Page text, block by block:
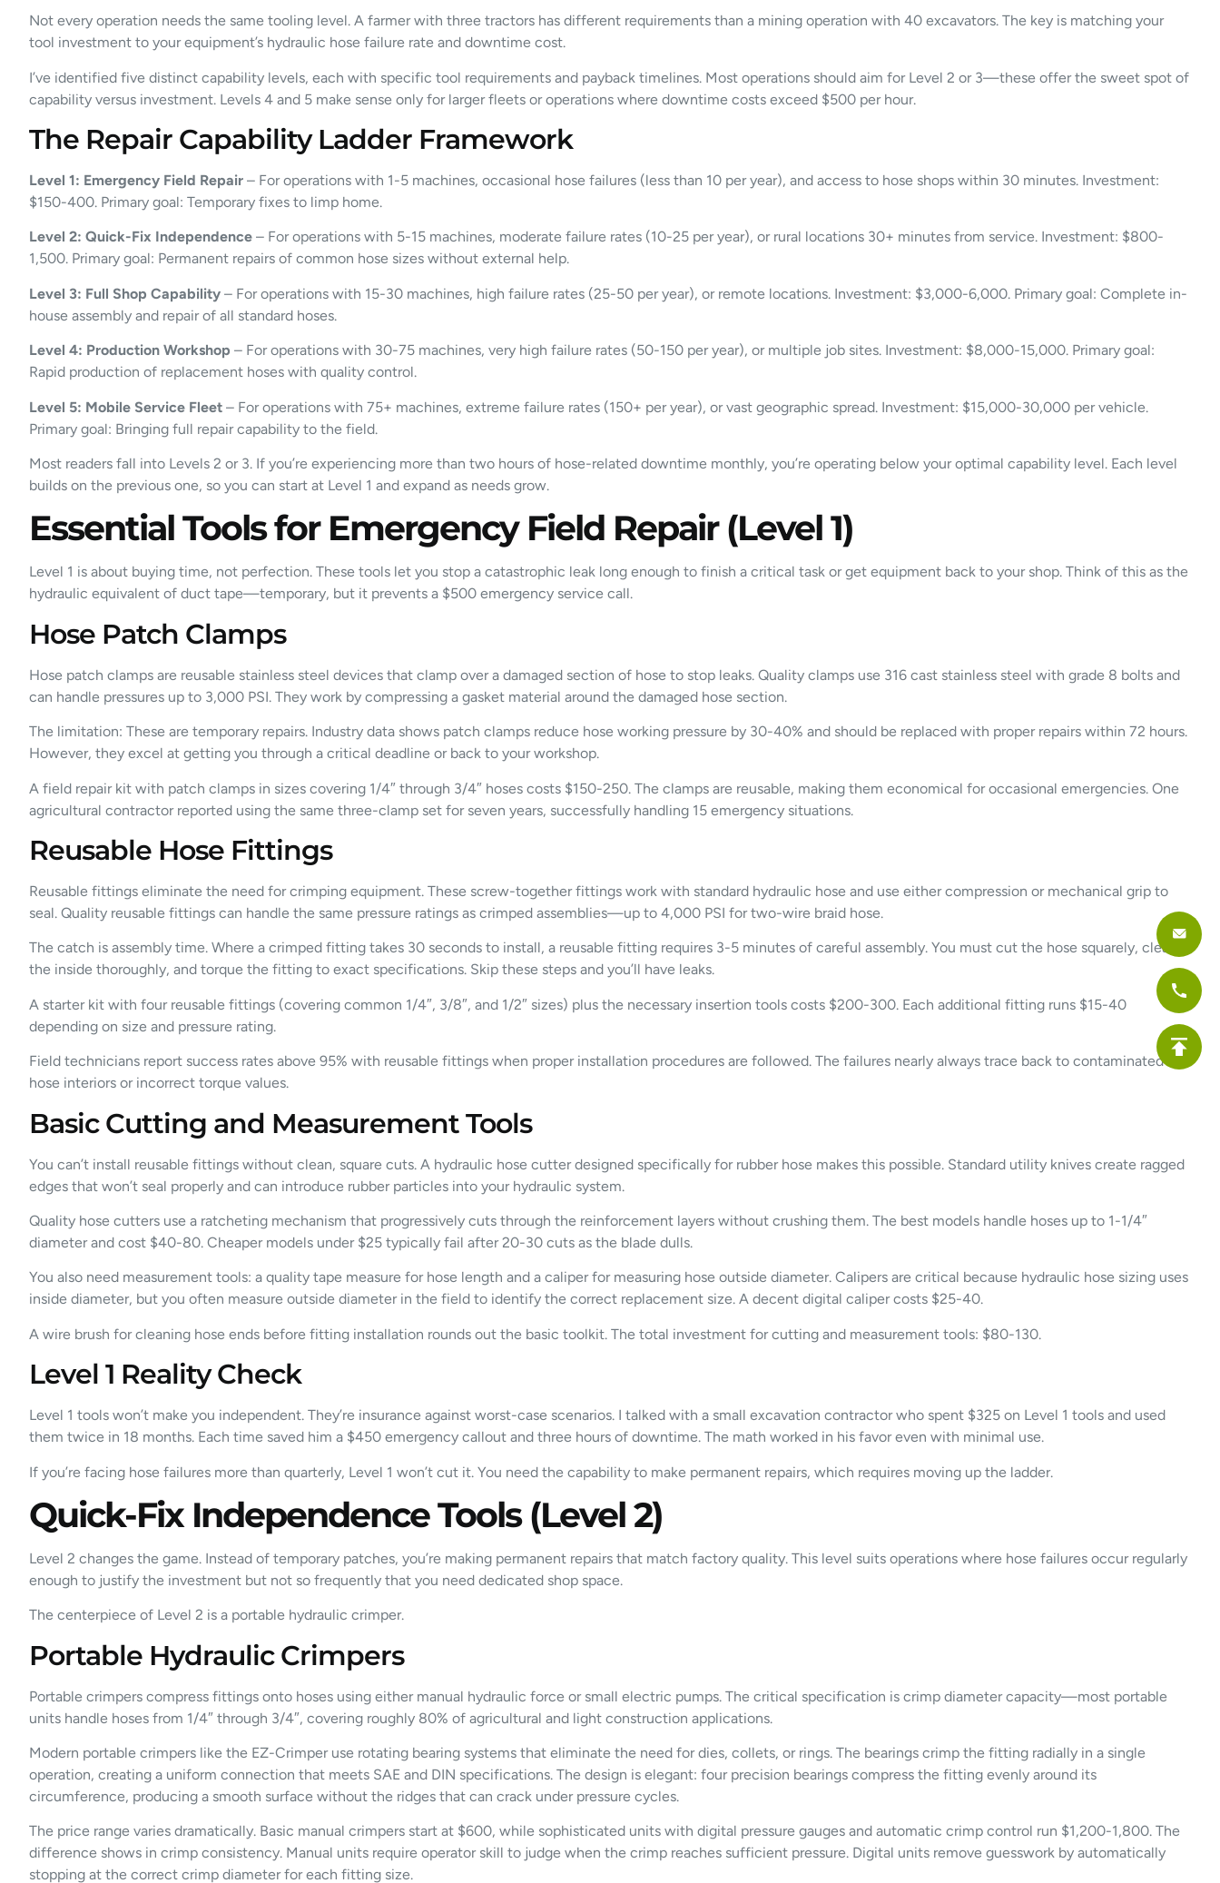
Not every operation needs the same tooling level. A farmer with three tractors has different requirements than a mining operation with 40 excavators. The key is matching your
tool investment to your equipment’s hydraulic hose failure rate and downtime cost.
I’ve identified five distinct capability levels, each with specific tool requirements and payback timelines. Most operations should aim for Level 2 or 3—these offer the sweet spot of
capability versus investment. Levels 4 and 5 make sense only for larger fleets or operations where downtime costs exceed $500 per hour.
The Repair Capability Ladder Framework
Level 1: Emergency Field Repair – For operations with 1-5 machines, occasional hose failures (less than 10 per year), and access to hose shops within 30 minutes. Investment:
$150-400. Primary goal: Temporary fixes to limp home.
Level 2: Quick-Fix Independence – For operations with 5-15 machines, moderate failure rates (10-25 per year), or rural locations 30+ minutes from service. Investment: $800-
1,500. Primary goal: Permanent repairs of common hose sizes without external help.
Level 3: Full Shop Capability – For operations with 15-30 machines, high failure rates (25-50 per year), or remote locations. Investment: $3,000-6,000. Primary goal: Complete in-
house assembly and repair of all standard hoses.
Level 4: Production Workshop – For operations with 30-75 machines, very high failure rates (50-150 per year), or multiple job sites. Investment: $8,000-15,000. Primary goal:
Rapid production of replacement hoses with quality control.
Level 5: Mobile Service Fleet – For operations with 75+ machines, extreme failure rates (150+ per year), or vast geographic spread. Investment: $15,000-30,000 per vehicle.
Primary goal: Bringing full repair capability to the field.
Most readers fall into Levels 2 or 3. If you’re experiencing more than two hours of hose-related downtime monthly, you’re operating below your optimal capability level. Each level
builds on the previous one, so you can start at Level 1 and expand as needs grow.
Essential Tools for Emergency Field Repair (Level 1)
Level 1 is about buying time, not perfection. These tools let you stop a catastrophic leak long enough to finish a critical task or get equipment back to your shop. Think of this as the
hydraulic equivalent of duct tape—temporary, but it prevents a $500 emergency service call.
Hose Patch Clamps
Hose patch clamps are reusable stainless steel devices that clamp over a damaged section of hose to stop leaks. Quality clamps use 316 cast stainless steel with grade 8 bolts and
can handle pressures up to 3,000 PSI. They work by compressing a gasket material around the damaged hose section.
The limitation: These are temporary repairs. Industry data shows patch clamps reduce hose working pressure by 30-40% and should be replaced with proper repairs within 72 hours.
However, they excel at getting you through a critical deadline or back to your workshop.
A field repair kit with patch clamps in sizes covering 1/4″ through 3/4″ hoses costs $150-250. The clamps are reusable, making them economical for occasional emergencies. One
agricultural contractor reported using the same three-clamp set for seven years, successfully handling 15 emergency situations.
Reusable Hose Fittings
Reusable fittings eliminate the need for crimping equipment. These screw-together fittings work with standard hydraulic hose and use either compression or mechanical grip to
seal. Quality reusable fittings can handle the same pressure ratings as crimped assemblies—up to 4,000 PSI for two-wire braid hose.
The catch is assembly time. Where a crimped fitting takes 30 seconds to install, a reusable fitting requires 3-5 minutes of careful assembly. You must cut the hose squarely, clean
the inside thoroughly, and torque the fitting to exact specifications. Skip these steps and you’ll have leaks.
A starter kit with four reusable fittings (covering common 1/4″, 3/8″, and 1/2″ sizes) plus the necessary insertion tools costs $200-300. Each additional fitting runs $15-40
depending on size and pressure rating.
Field technicians report success rates above 95% with reusable fittings when proper installation procedures are followed. The failures nearly always trace back to contaminated
hose interiors or incorrect torque values.
Basic Cutting and Measurement Tools
You can’t install reusable fittings without clean, square cuts. A hydraulic hose cutter designed specifically for rubber hose makes this possible. Standard utility knives create ragged
edges that won’t seal properly and can introduce rubber particles into your hydraulic system.
Quality hose cutters use a ratcheting mechanism that progressively cuts through the reinforcement layers without crushing them. The best models handle hoses up to 1-1/4″
diameter and cost $40-80. Cheaper models under $25 typically fail after 20-30 cuts as the blade dulls.
You also need measurement tools: a quality tape measure for hose length and a caliper for measuring hose outside diameter. Calipers are critical because hydraulic hose sizing uses
inside diameter, but you often measure outside diameter in the field to identify the correct replacement size. A decent digital caliper costs $25-40.
A wire brush for cleaning hose ends before fitting installation rounds out the basic toolkit. The total investment for cutting and measurement tools: $80-130.
Level 1 Reality Check
Level 1 tools won’t make you independent. They’re insurance against worst-case scenarios. I talked with a small excavation contractor who spent $325 on Level 1 tools and used
them twice in 18 months. Each time saved him a $450 emergency callout and three hours of downtime. The math worked in his favor even with minimal use.
If you’re facing hose failures more than quarterly, Level 1 won’t cut it. You need the capability to make permanent repairs, which requires moving up the ladder.
Quick-Fix Independence Tools (Level 2)
Level 2 changes the game. Instead of temporary patches, you’re making permanent repairs that match factory quality. This level suits operations where hose failures occur regularly
enough to justify the investment but not so frequently that you need dedicated shop space.
The centerpiece of Level 2 is a portable hydraulic crimper.
Portable Hydraulic Crimpers
Portable crimpers compress fittings onto hoses using either manual hydraulic force or small electric pumps. The critical specification is crimp diameter capacity—most portable
units handle hoses from 1/4″ through 3/4″, covering roughly 80% of agricultural and light construction applications.
Modern portable crimpers like the EZ-Crimper use rotating bearing systems that eliminate the need for dies, collets, or rings. The bearings crimp the fitting radially in a single
operation, creating a uniform connection that meets SAE and DIN specifications. The design is elegant: four precision bearings compress the fitting evenly around its
circumference, producing a smooth surface without the ridges that can crack under pressure cycles.
The price range varies dramatically. Basic manual crimpers start at $600, while sophisticated units with digital pressure gauges and automatic crimp control run $1,200-1,800. The
difference shows in crimp consistency. Manual units require operator skill to judge when the crimp reaches sufficient pressure. Digital units remove guesswork by automatically
stopping at the correct crimp diameter for each fitting size.